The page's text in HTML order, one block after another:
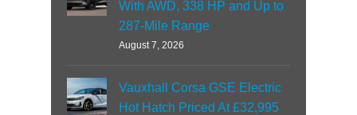
With AWD, 338 HP and Up to
287-Mile Range
August 7, 2026
Vauxhall Corsa GSE Electric
Hot Hatch Priced At £32,995